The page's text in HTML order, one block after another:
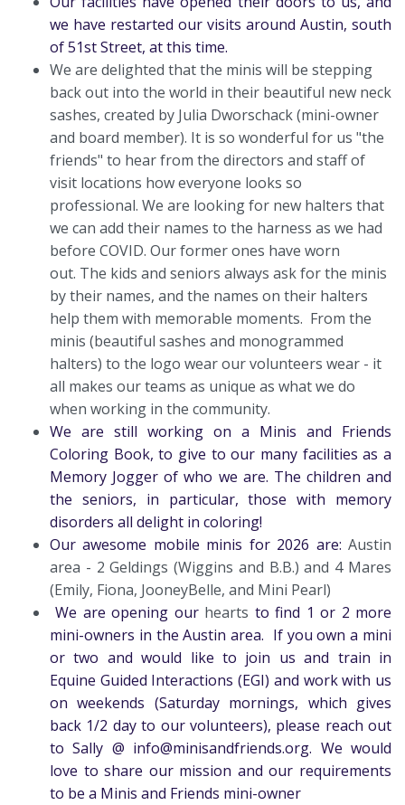
we have restarted our visits around Austin, south
of 51st Street, at this time.
We are delighted that the minis will be stepping
back out into the world in their beautiful new neck
sashes, created by Julia Dworschack (mini-owner
and board member). It is so wonderful for us "the
friends" to hear from the directors and staff of
visit locations how everyone looks so
professional. We are looking for new halters that
we can add their names to the harness as we had
before COVID. Our former ones have worn
out. The kids and seniors always ask for the minis
by their names, and the names on their halters
help them with memorable moments. From the
minis (beautiful sashes and monogrammed
halters) to the logo wear our volunteers wear - it
all makes our teams as unique as what we do
when working in the community.
We are still working on a Minis and Friends
Coloring Book, to give to our many facilities as a
Memory Jogger of who we are. The children and
the seniors, in particular, those with memory
disorders all delight in coloring!
Our awesome mobile minis for 2026 are: Austin
area - 2 Geldings (Wiggins and B.B.) and 4 Mares
(Emily, Fiona, JooneyBelle, and Mini Pearl)
We are opening our hearts to find 1 or 2 more
mini-owners in the Austin area. If you own a mini
or two and would like to join us and train in
Equine Guided Interactions (EGI) and work with us
on weekends (Saturday mornings, which gives
back 1/2 day to our volunteers), please reach out
to Sally @ info@minisandfriends.org. We would
love to share our mission and our requirements
to be a Minis and Friends mini-owner